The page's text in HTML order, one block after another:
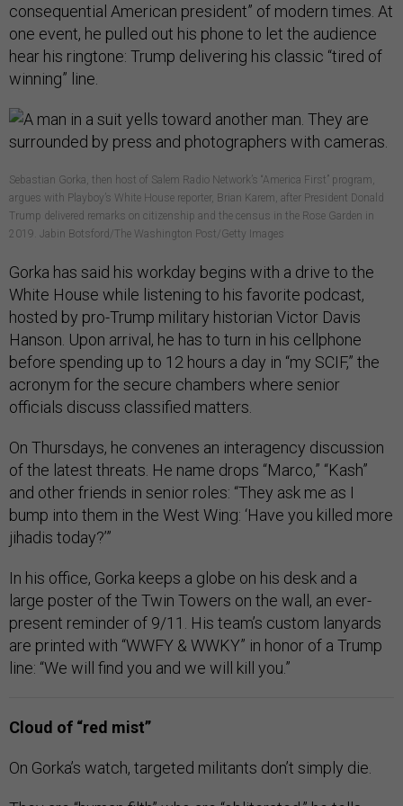
consequential American president” of modern times. At
one event, he pulled out his phone to let the audience
hear his ringtone: Trump delivering his classic “tired of
winning” line.
Sebastian Gorka, then host of Salem Radio Network’s “America First” program,
argues with Playboy’s White House reporter, Brian Karem, after President Donald
Trump delivered remarks on citizenship and the census in the Rose Garden in
2019. Jabin Botsford/The Washington Post/Getty Images
Gorka has said his workday begins with a drive to the
White House while listening to his favorite podcast,
hosted by pro-Trump military historian Victor Davis
Hanson. Upon arrival, he has to turn in his cellphone
before spending up to 12 hours a day in “my SCIF,” the
acronym for the secure chambers where senior
officials discuss classified matters.
On Thursdays, he convenes an interagency discussion
of the latest threats. He name drops “Marco,” “Kash”
and other friends in senior roles: “They ask me as I
bump into them in the West Wing: ‘Have you killed more
jihadis today?’”
In his office, Gorka keeps a globe on his desk and a
large poster of the Twin Towers on the wall, an ever-
present reminder of 9/11. His team’s custom lanyards
are printed with “WWFY & WWKY” in honor of a Trump
line: “We will find you and we will kill you.”
Cloud of “red mist”
On Gorka’s watch, targeted militants don’t simply die.